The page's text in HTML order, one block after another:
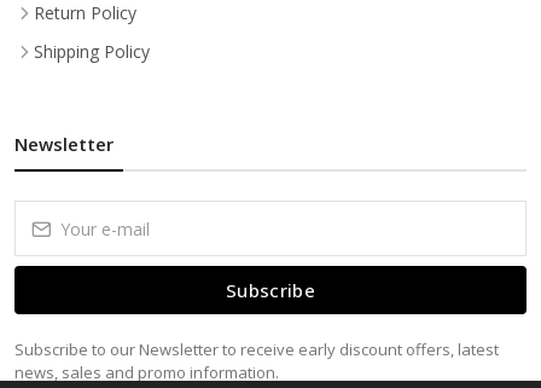
Return Policy
Shipping Policy
Newsletter
Subscribe
Subscribe to our Newsletter to receive early discount offers, latest
news, sales and promo information.